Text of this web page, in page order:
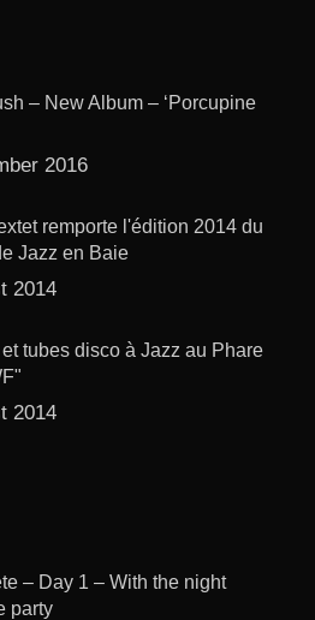
– New Album – ‘Porcupine
2016
remporte l'édition 2014 du
Jazz en Baie
2014
tubes disco à Jazz au Phare
2014
– Day 1 – With the night
party